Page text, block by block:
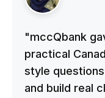
"mccQbank
practical
style
and build real